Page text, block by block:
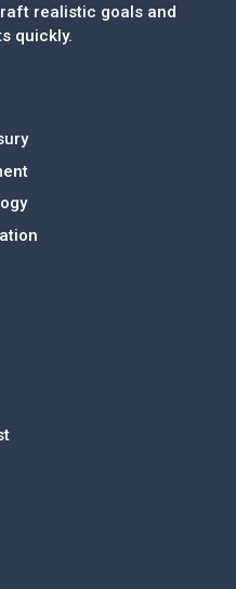
realistic goals and
quickly.